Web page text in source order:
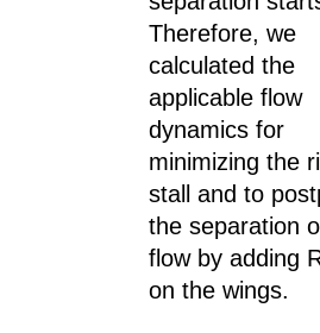
Therefore, we
calculated the
applicable flow
dynamics for
minimizing the
stall and to
the separation
flow by adding
on the wings.